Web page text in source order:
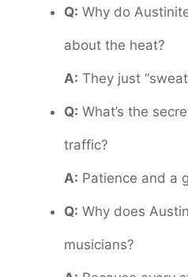
Q: Why do
about the heat?
A: They just
Q: What’s the
traffic?
A: Patience and a
Q: Why does
musicians?